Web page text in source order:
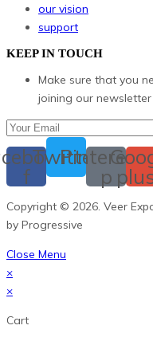
our vision
support
KEEP IN TOUCH
Make sure that you
joining our
f
Twitter
Pinterest-
p
Copyright © 2026. Veer
by Progressive
Close Menu
×
×
Cart